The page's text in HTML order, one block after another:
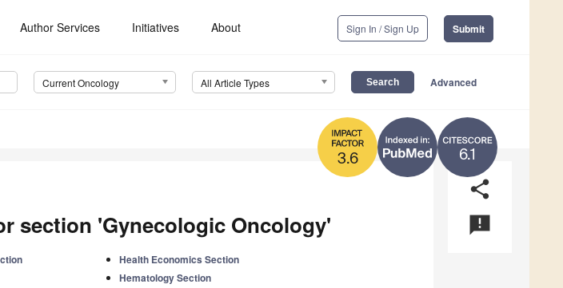
Author Services Initiatives About Sign In / Sign Up Submit
Current Oncology All Article Types Advanced
6.1
3.6
share
announcement
section 'Gynecologic Oncology'
Health Economics Section
Hematology Section